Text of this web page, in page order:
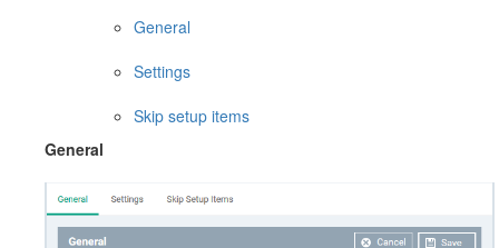
General
Settings
Skip setup items
General